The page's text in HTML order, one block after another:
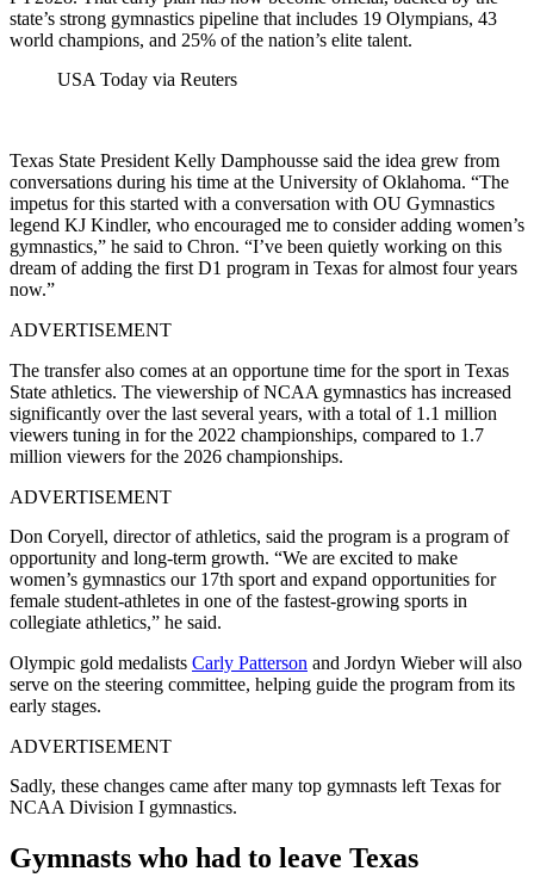
state’s strong gymnastics pipeline that includes 19 Olympians, 43
world champions, and 25% of the nation’s elite talent.
USA Today via Reuters
Texas State President Kelly Damphousse said the idea grew from
conversations during his time at the University of Oklahoma. “The
impetus for this started with a conversation with OU Gymnastics
legend KJ Kindler, who encouraged me to consider adding women’s
gymnastics,” he said to Chron. “I’ve been quietly working on this
dream of adding the first D1 program in Texas for almost four years
now.”
ADVERTISEMENT
The transfer also comes at an opportune time for the sport in Texas
State athletics. The viewership of NCAA gymnastics has increased
significantly over the last several years, with a total of 1.1 million
viewers tuning in for the 2022 championships, compared to 1.7
million viewers for the 2026 championships.
ADVERTISEMENT
Don Coryell, director of athletics, said the program is a program of
opportunity and long-term growth. “We are excited to make
women’s gymnastics our 17th sport and expand opportunities for
female student-athletes in one of the fastest-growing sports in
collegiate athletics,” he said.
Olympic gold medalists Carly Patterson and Jordyn Wieber will also
serve on the steering committee, helping guide the program from its
early stages.
ADVERTISEMENT
Sadly, these changes came after many top gymnasts left Texas for
NCAA Division I gymnastics.
Gymnasts who had to leave Texas